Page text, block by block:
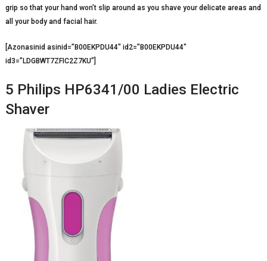
grip so that your hand won’t slip around as you shave your delicate areas and
all your body and facial hair.
[Azonasinid asinid=”B00EKPDU44″ id2=”B00EKPDU44″
id3=”LDGBWT7ZFIC2Z7KU”]
5 Philips HP6341/00 Ladies Electric
Shaver